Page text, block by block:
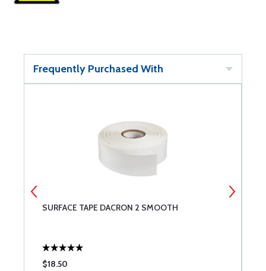
Frequently Purchased With
SURFACE TAPE DACRON 2 SMOOTH
$18.50